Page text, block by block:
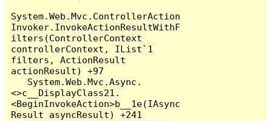
System.Web.Mvc.ControllerAction
Invoker.InvokeActionResultWithF
ilters(ControllerContext
controllerContext, IList`1
filters, ActionResult
actionResult) +97
<>c__DisplayClass21.
<BeginInvokeAction>b__1e(IAsync
Result asyncResult) +241